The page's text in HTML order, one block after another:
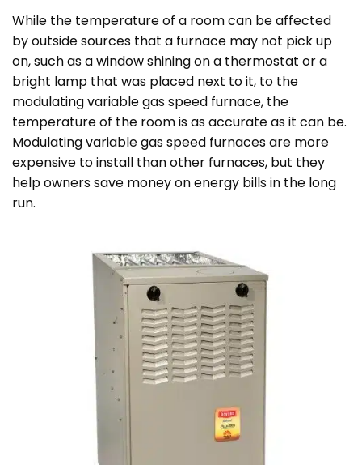
While the temperature of a room can be affected
by outside sources that a furnace may not pick up
on, such as a window shining on a thermostat or a
bright lamp that was placed next to it, to the
modulating variable gas speed furnace, the
temperature of the room is as accurate as it can be.
Modulating variable gas speed furnaces are more
expensive to install than other furnaces, but they
help owners save money on energy bills in the long
run.